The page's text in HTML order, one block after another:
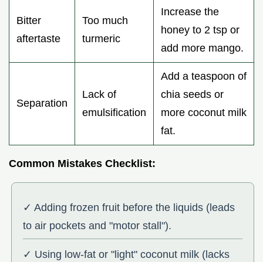
Bitter
aftertaste
Too much
turmeric
Increase the
honey to 2 tsp or
add more mango.
Separation
Lack of
emulsification
Add a teaspoon of
chia seeds or
more coconut milk
fat.
Common Mistakes Checklist:
✓ Adding frozen fruit before the liquids (leads
to air pockets and "motor stall").
✓ Using low-fat or "light" coconut milk (lacks